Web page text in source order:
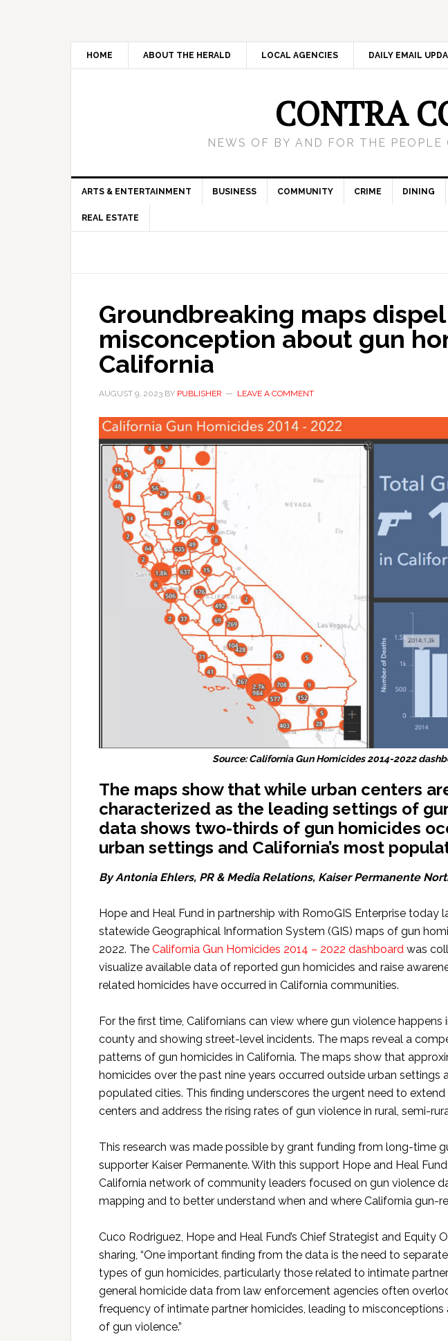
HOME ABOUT THE HERALD LOCAL AGENCIES DAILY EMAIL
CONTRA
NEWS OF BY AND FOR THE
ARTS & ENTERTAINMENT BUSINESS COMMUNITY CRIME DINING
REAL ESTATE
Groundbreaking maps
misconception about gun
California
AUGUST 9, 2023 BY PUBLISHER LEAVE A COMMENT
Source: California Gun Homicides 2014-2022
The maps show that while urban centers
characterized as the leading settings of
data shows two-thirds of gun homicides
urban settings and California’s most
By Antonia Ehlers, PR & Media Relations, Kaiser Permanente
Hope and Heal Fund in partnership with RomoGIS Enterprise today
statewide Geographical Information System (GIS) maps of gun
2022. The California Gun Homicides 2014 – 2022 dashboard was
visualize available data of reported gun homicides and raise
related homicides have occurred in California communities.
For the first time, Californians can view where gun violence
county and showing street-level incidents. The maps reveal a
patterns of gun homicides in California. The maps show that
homicides over the past nine years occurred outside urban settings
populated cities. This finding underscores the urgent need to
centers and address the rising rates of gun violence in rural, semi-
This research was made possible by grant funding from long-time
supporter Kaiser Permanente. With this support Hope and Heal
California network of community leaders focused on gun violence
mapping and to better understand when and where California gun-
Cuco Rodriguez, Hope and Heal Fund’s Chief Strategist and Equity
sharing, “One important finding from the data is the need to
types of gun homicides, particularly those related to intimate
general homicide data from law enforcement agencies often
frequency of intimate partner homicides, leading to misconceptions
of gun violence.”